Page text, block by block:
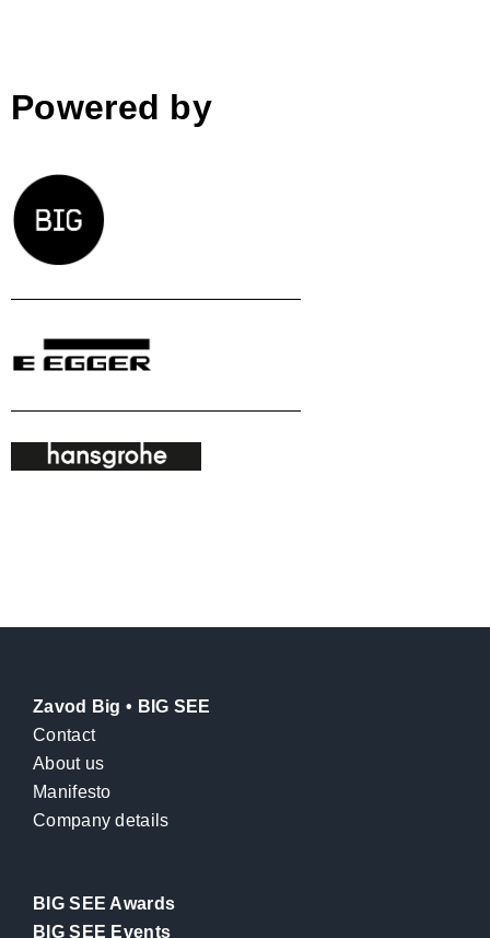
Powered by
Zavod Big • BIG SEE
Contact
About us
Manifesto
Company details
BIG SEE Awards
BIG SEE Events